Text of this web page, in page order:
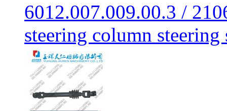
6012.007.009.00.3 /
steering column